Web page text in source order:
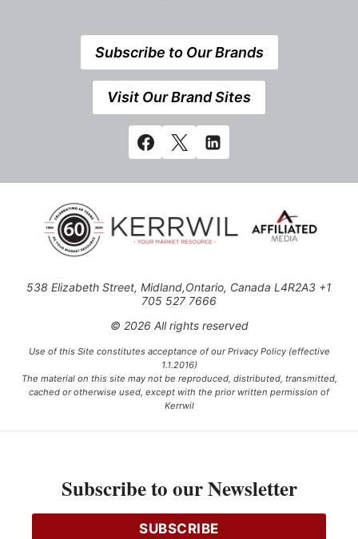
Subscribe to Our Brands
Visit Our Brand Sites
538 Elizabeth Street, Midland,Ontario, Canada L4R2A3 +1
705 527 7666
© 2026 All rights reserved
Use of this Site constitutes acceptance of our Privacy Policy (effective
1.1.2016)
The material on this site may not be reproduced, distributed, transmitted,
cached or otherwise used, except with the prior written permission of
Kerrwil
Ce projet est financé [en partie] par le gouvernement du Canada.
Subscribe to our Newsletter
SUBSCRIBE